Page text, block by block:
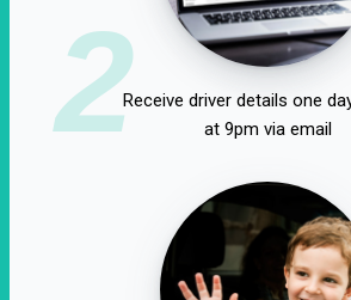
2Receive driver details one
at 9pm via email